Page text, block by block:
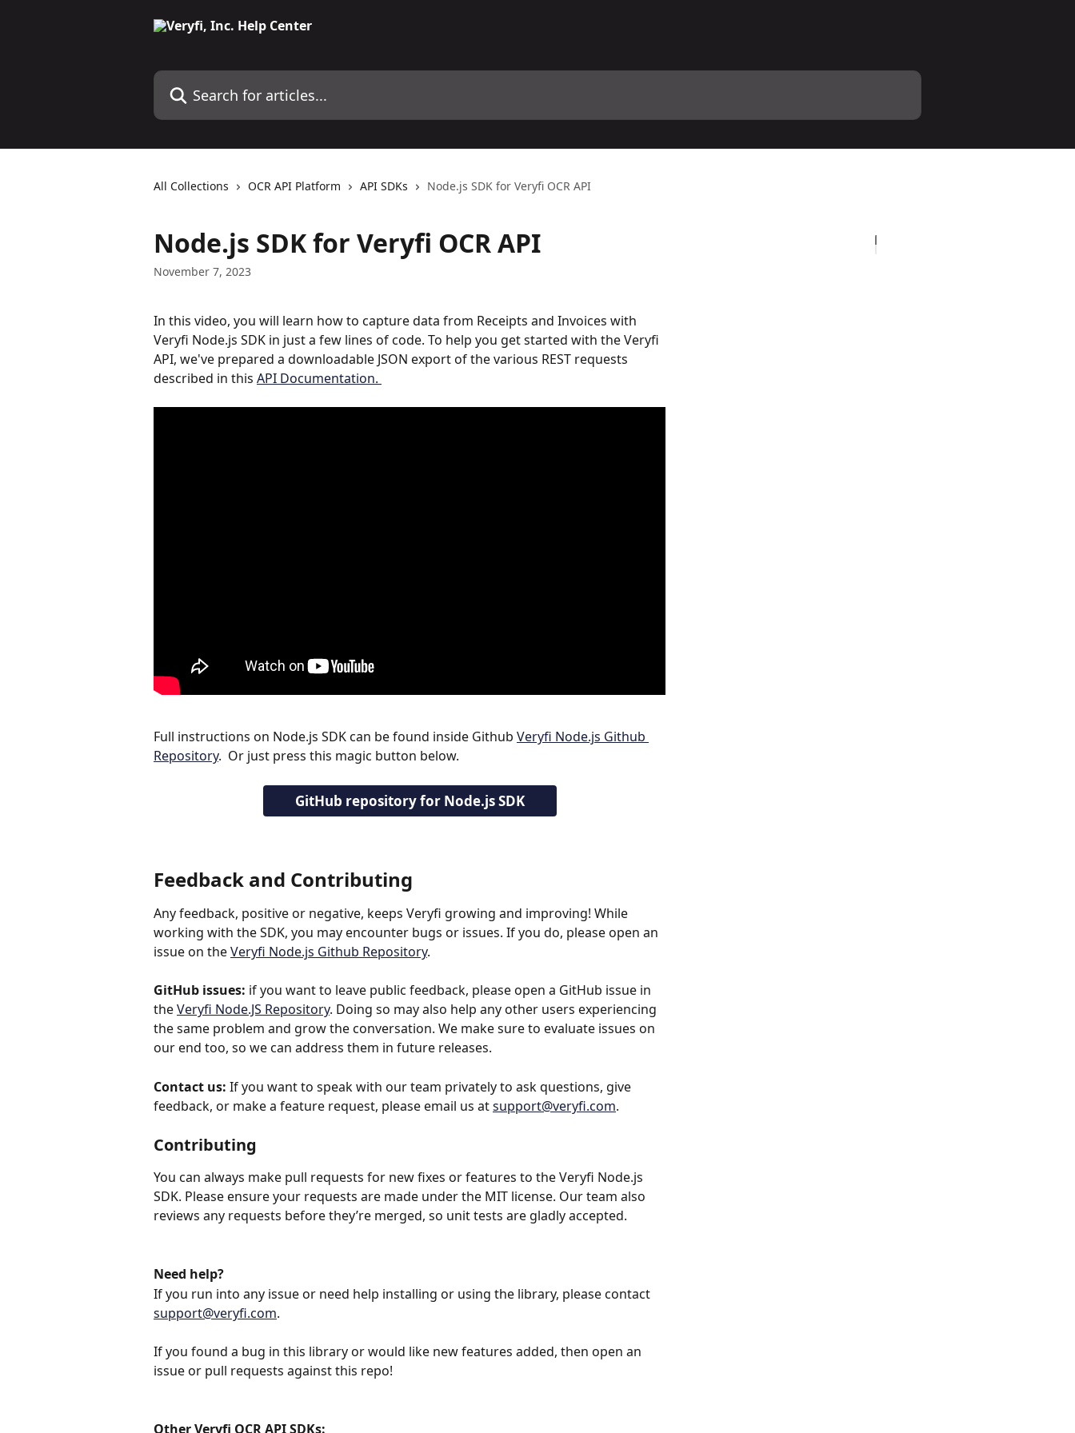
Search for articles...
All Collections OCR API Platform API SDKs Node.js SDK for Veryfi OCR API
Node.js SDK for Veryfi OCR API
November 7, 2023
In this video, you will learn how to capture data from Receipts and Invoices with
Veryfi Node.js SDK in just a few lines of code. To help you get started with the Veryfi
API, we've prepared a downloadable JSON export of the various REST requests
described in this API Documentation.
Full instructions on Node.js SDK can be found inside Github Veryfi Node.js Github
Repository.  Or just press this magic button below.
GitHub repository for Node.js SDK
Feedback and Contributing
Any feedback, positive or negative, keeps Veryfi growing and improving! While
working with the SDK, you may encounter bugs or issues. If you do, please open an
issue on the Veryfi Node.js Github Repository.
GitHub issues: if you want to leave public feedback, please open a GitHub issue in
the Veryfi Node.JS Repository. Doing so may also help any other users experiencing
the same problem and grow the conversation. We make sure to evaluate issues on
our end too, so we can address them in future releases.
Contact us: If you want to speak with our team privately to ask questions, give
feedback, or make a feature request, please email us at support@veryfi.com.
Contributing
You can always make pull requests for new fixes or features to the Veryfi Node.js
SDK. Please ensure your requests are made under the MIT license. Our team also
reviews any requests before they’re merged, so unit tests are gladly accepted.
Need help?
If you run into any issue or need help installing or using the library, please contact
support@veryfi.com.
If you found a bug in this library or would like new features added, then open an
issue or pull requests against this repo!
Other Veryfi OCR API SDKs: